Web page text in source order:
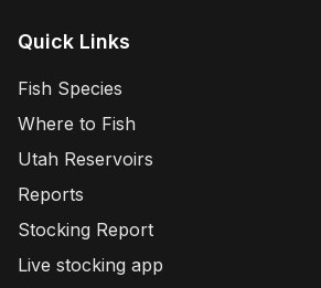
Quick Links
Fish Species
Where to Fish
Utah Reservoirs
Reports
Stocking Report
Live stocking app